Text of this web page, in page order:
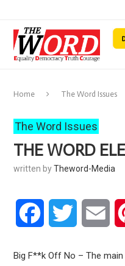
Home The Word Issues
The Word Issues
THE WORD
written byTheword-Media
Facebook Twitter
Big F**k Off No – The